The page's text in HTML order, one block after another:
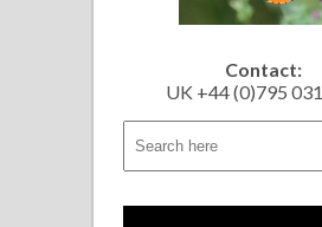
Contact:
UK +44 (0)795